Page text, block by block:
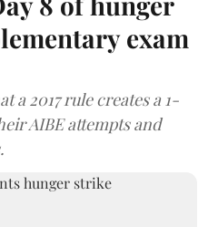
exam
a 2017 rule creates a 1-
AIBE attempts and